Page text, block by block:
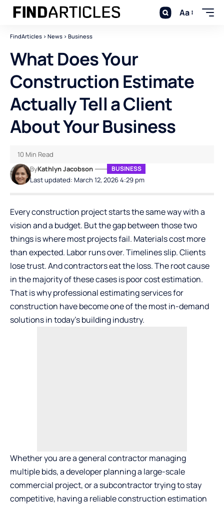
Aa
FindArticles > News > Business
What Does Your
Construction Estimate
Actually Tell a Client
About Your Business
Last updated: March 12, 2026 4:29 pm
ByKathlyn Jacobson BUSINESS
10 Min Read
Every construction project starts the same way with a
vision and a budget. But the gap between those two
things is where most projects fail. Materials cost more
than expected. Labor runs over. Timelines slip. Clients
lose trust. And contractors eat the loss. The root cause
in the majority of these cases is poor cost estimation.
That is why professional estimating services for
construction have become one of the most in-demand
solutions in today’s building industry.
Whether you are a general contractor managing
multiple bids, a developer planning a large-scale
commercial project, or a subcontractor trying to stay
competitive, having a reliable construction estimation